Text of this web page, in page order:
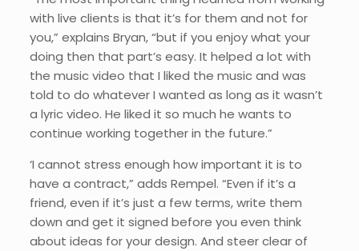
with live clients is that it’s for them and not for
you,” explains Bryan, “but if you enjoy what your
doing then that part’s easy. It helped a lot with
the music video that I liked the music and was
told to do whatever I wanted as long as it wasn’t
a lyric video. He liked it so much he wants to
continue working together in the future.”
‘I cannot stress enough how important it is to
have a contract,” adds Rempel. “Even if it’s a
friend, even if it’s just a few terms, write them
down and get it signed before you even think
about ideas for your design. And steer clear of